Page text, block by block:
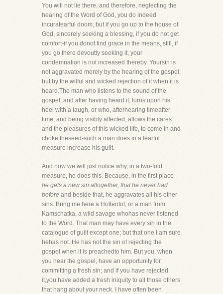
You will not lie there, and therefore, neglecting the
hearing of the Word of God, you do indeed
incurafearful doom; but if you go up to the house of
God, sincerely seeking a blessing, if you do not get
comfort-if you donot find grace in the means, still, if
you go there devoutly seeking it, your
condemnation is not increased thereby. Yoursin is
not aggravated merely by the hearing of the gospel,
but by the wilful and wicked rejection of it when it is
heard.The man who listens to the sound of the
gospel, and after having heard it, turns upon his
heel with a laugh, or who, afterhearing timeafter
time, and being visibly affected, allows the cares
and the pleasures of this wicked life, to come in and
choke theseed-such a man does in a fearful
measure increase his guilt.
And now we will just notice why, in a two-fold
measure, he does this. Because, in the first place
he gets a new sin altogether, that he never had
before and beside that, he aggravates all his other
sins. Bring me here a Hottentot, or a man from
Kamschatka, a wild savage whohas never listened
to the Word. That man may have every sin in the
catalogue of guilt except one; but that one I am sure
hehas not. He has not the sin of rejecting the
gospel when it is preachedto him. But you, when
you hear the gospel, have an opportunity for
committing a fresh sin; and if you have rejected
it,you have added a fresh iniquity to all those others
that hang about your neck. I have often been